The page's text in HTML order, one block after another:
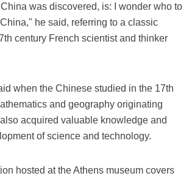
was discovered, is: I wonder who to
he said, referring to a classic
century French scientist and thinker
when the Chinese studied in the 17th
and geography originating
acquired valuable knowledge and
of science and technology.
hosted at the Athens museum covers